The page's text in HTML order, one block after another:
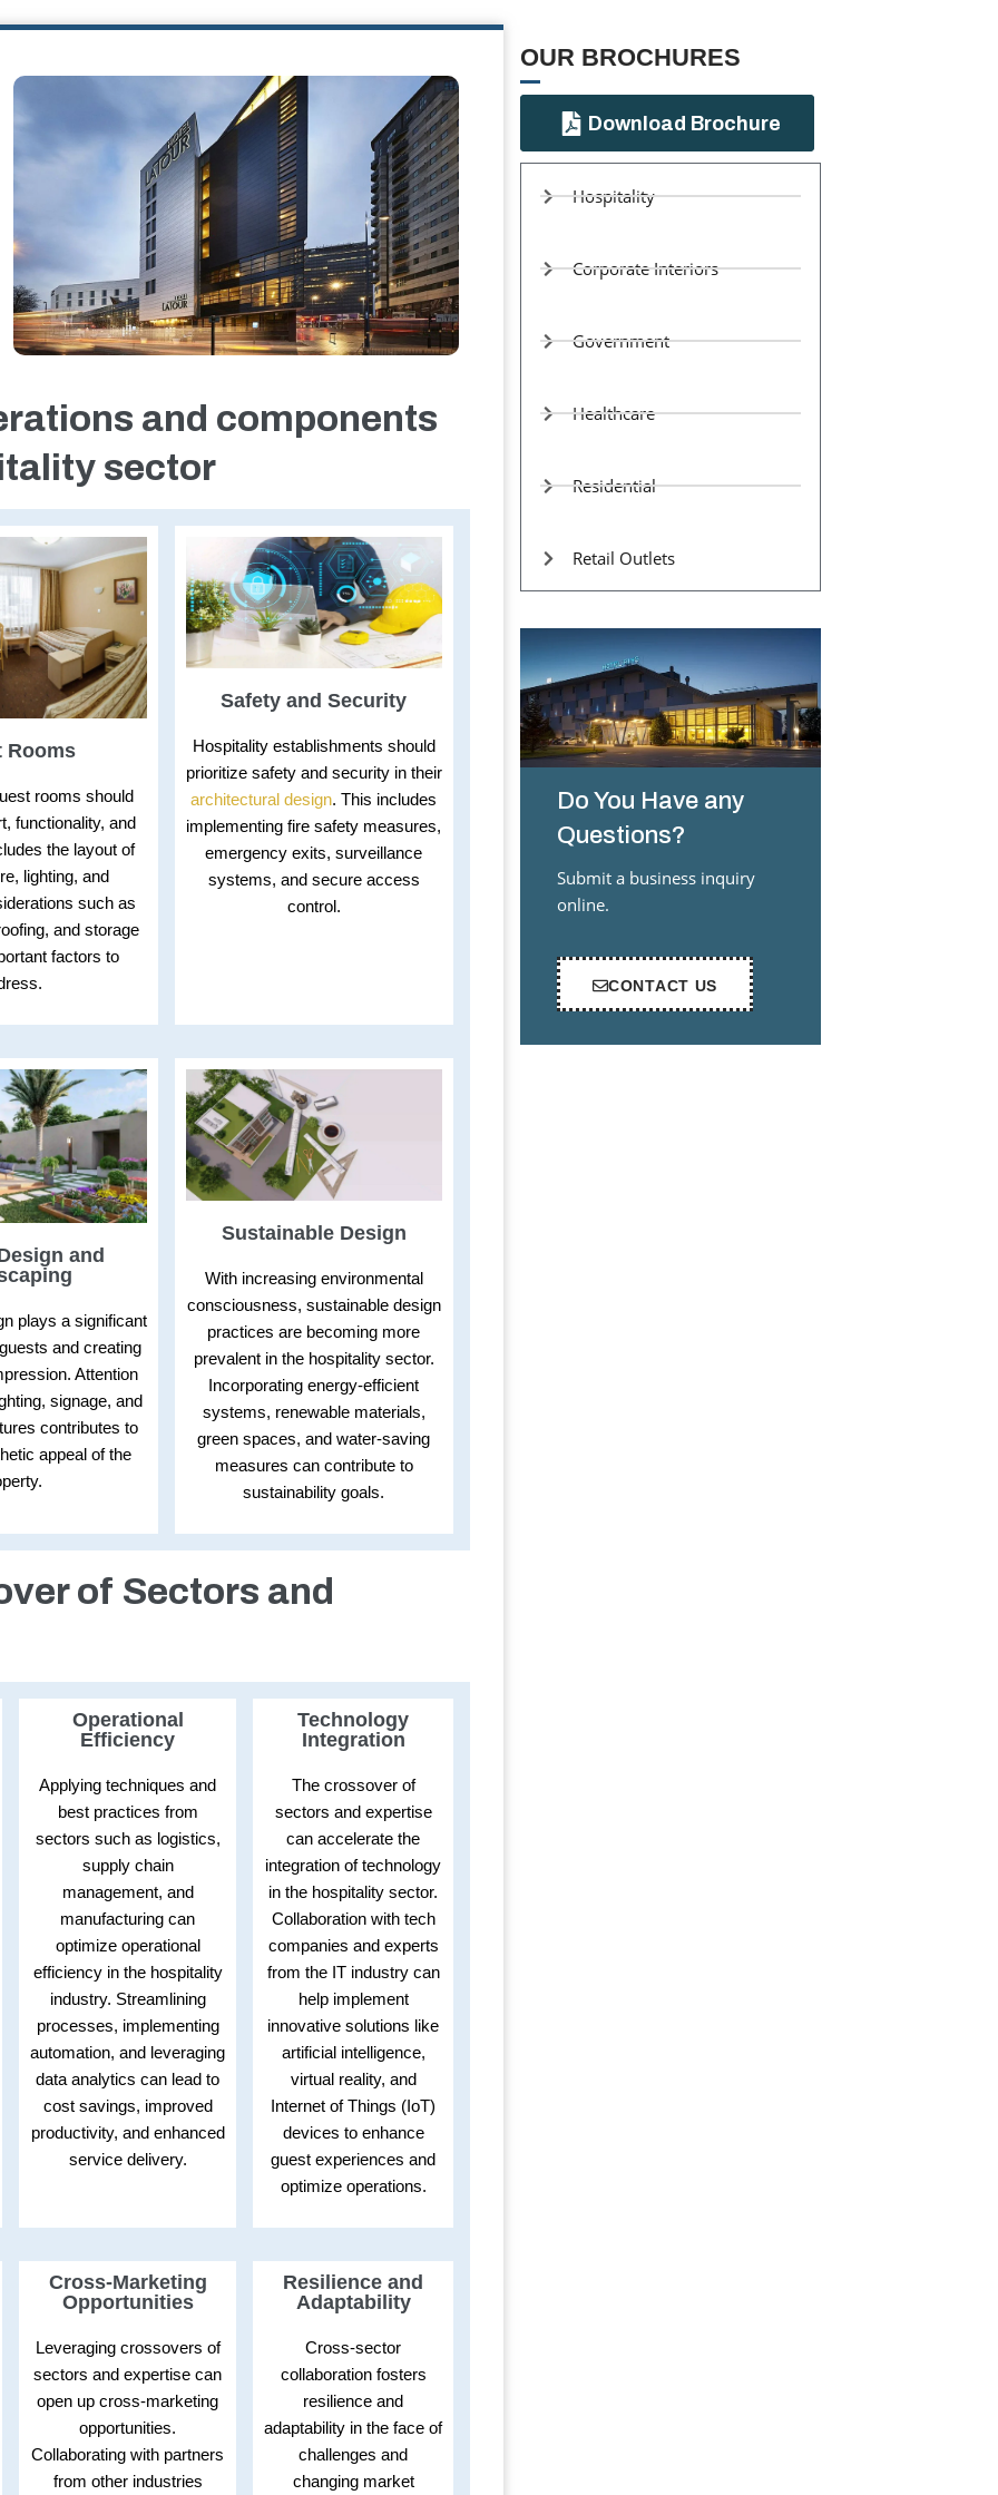
and components
sector
Rooms
rooms should
functionality, and
the layout of
lighting, and
such as
and storage
factors to
Safety and Security
Hospitality establishments should
prioritize safety and security in their
architectural design. This includes
implementing fire safety measures,
emergency exits, surveillance
systems, and secure access
control.
and
plays a significant
and creating
Attention
signage, and
contributes to
appeal of the
Sustainable Design
With increasing environmental
consciousness, sustainable design
practices are becoming more
prevalent in the hospitality sector.
Incorporating energy-efficient
systems, renewable materials,
green spaces, and water-saving
measures can contribute to
sustainability goals.
of Sectors and
Operational
Efficiency
Applying techniques and
best practices from
sectors such as logistics,
supply chain
management, and
manufacturing can
optimize operational
efficiency in the hospitality
industry. Streamlining
processes, implementing
automation, and leveraging
data analytics can lead to
cost savings, improved
productivity, and enhanced
service delivery.
Technology
Integration
The crossover of
sectors and expertise
can accelerate the
integration of technology
in the hospitality sector.
Collaboration with tech
companies and experts
from the IT industry can
help implement
innovative solutions like
artificial intelligence,
virtual reality, and
Internet of Things (IoT)
devices to enhance
guest experiences and
optimize operations.
Cross-Marketing
Opportunities
Leveraging crossovers of
sectors and expertise can
open up cross-marketing
opportunities.
Collaborating with partners
from other industries
Resilience and
Adaptability
Cross-sector
collaboration fosters
resilience and
adaptability in the face of
challenges and
changing market
OUR BROCHURES​
Download Brochure
Hospitality
Corporate Interiors
Government
Healthcare
Residential
Retail Outlets
Do You Have any
Questions?
Submit a business inquiry
online.
CONTACT US